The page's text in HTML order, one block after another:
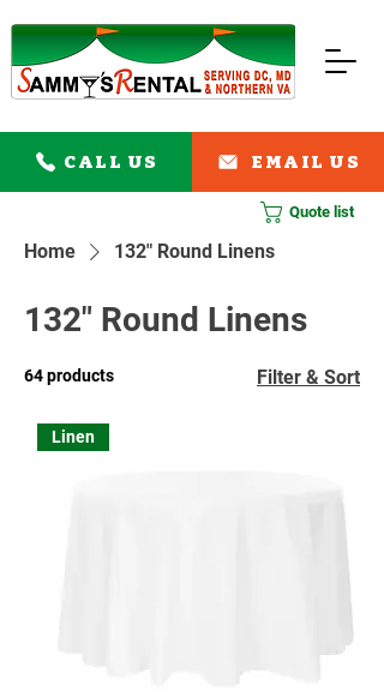
CALL US EMAIL US
Quote list
Home 132" Round Linens
132" Round Linens
64 products Filter & Sort
Linen